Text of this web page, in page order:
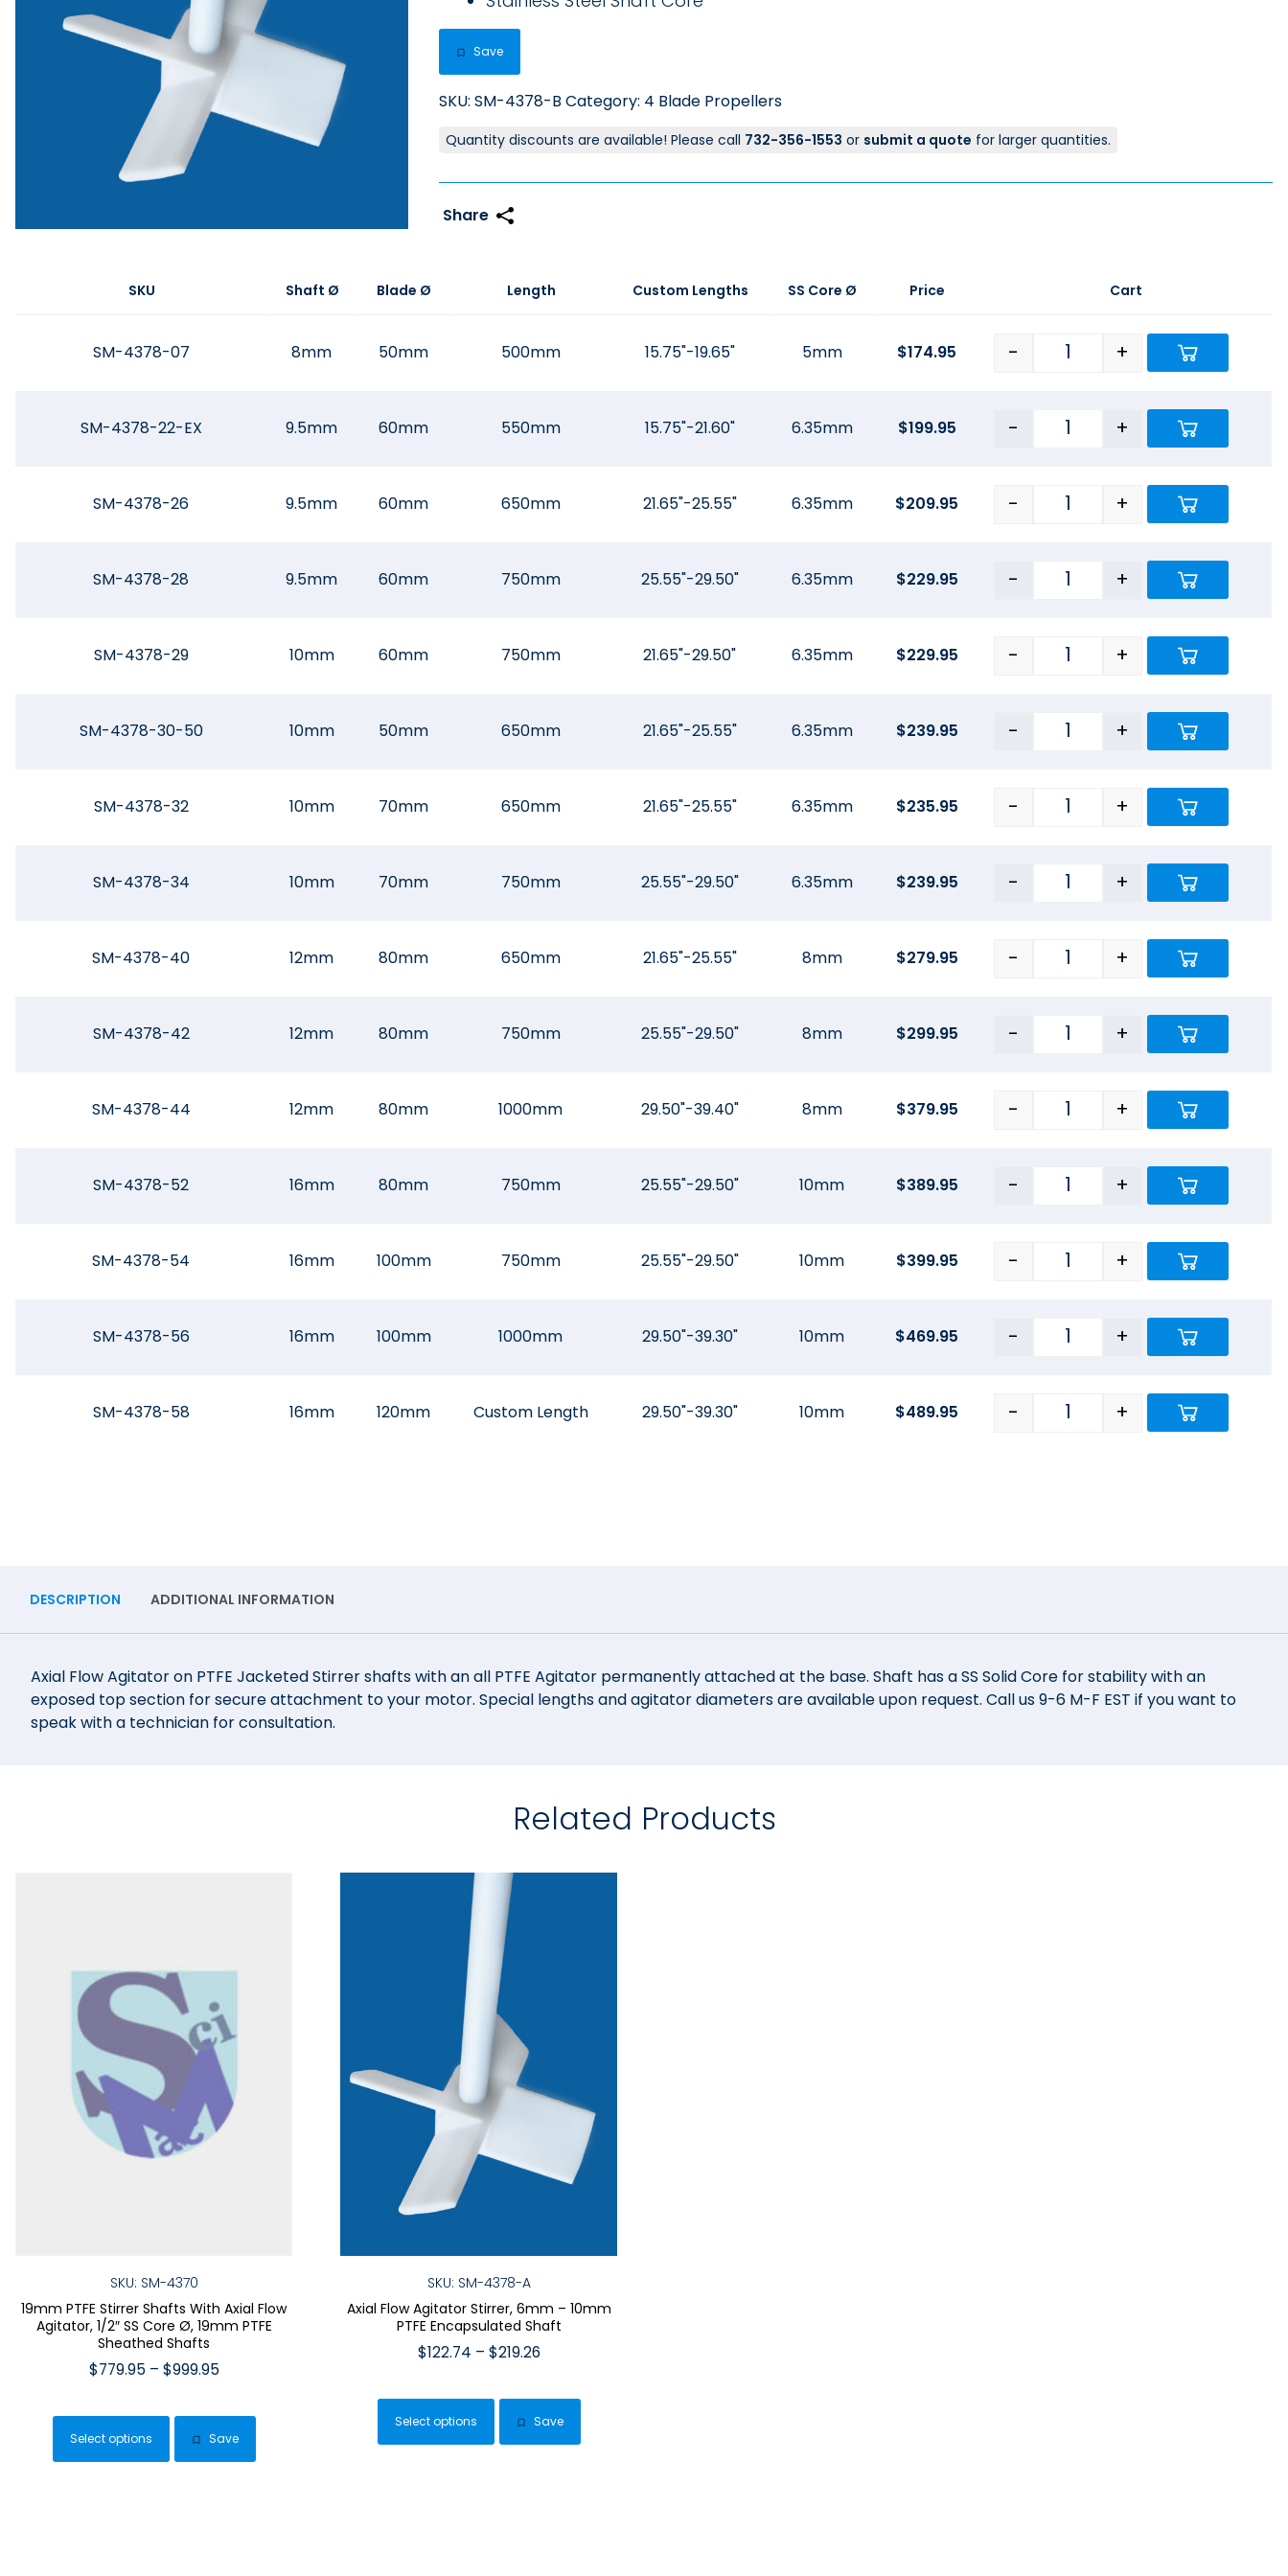
Save
SKU: SM-4378-B Category: 4 Blade Propellers
Quantity discounts are available! Please call 732-356-1553 or submit a quote for larger quantities.
SKU Shaft Ø Blade Ø Length Custom Lengths SS Core Ø Price Cart
SM-4378-07 8mm 50mm 500mm 15.75"-19.65" 5mm $174.95 - +
SM-4378-22-EX 9.5mm 60mm 550mm 15.75"-21.60" 6.35mm $199.95 - +
SM-4378-26 9.5mm 60mm 650mm 21.65"-25.55" 6.35mm $209.95 - +
SM-4378-28 9.5mm 60mm 750mm 25.55"-29.50" 6.35mm $229.95 - +
SM-4378-29 10mm 60mm 750mm 21.65"-29.50" 6.35mm $229.95 - +
SM-4378-30-50 10mm 50mm 650mm 21.65"-25.55" 6.35mm $239.95 - +
SM-4378-32 10mm 70mm 650mm 21.65"-25.55" 6.35mm $235.95 - +
SM-4378-34 10mm 70mm 750mm 25.55"-29.50" 6.35mm $239.95 - +
SM-4378-40 12mm 80mm 650mm 21.65"-25.55" 8mm $279.95 - +
SM-4378-42 12mm 80mm 750mm 25.55"-29.50" 8mm $299.95 - +
SM-4378-44 12mm 80mm 1000mm 29.50"-39.40" 8mm $379.95 - +
SM-4378-52 16mm 80mm 750mm 25.55"-29.50" 10mm $389.95 - +
SM-4378-54 16mm 100mm 750mm 25.55"-29.50" 10mm $399.95 - +
SM-4378-56 16mm 100mm 1000mm 29.50"-39.30" 10mm $469.95 - +
SM-4378-58 16mm 120mm Custom Length 29.50"-39.30" 10mm $489.95 - +
DESCRIPTION ADDITIONAL INFORMATION
Axial Flow Agitator on PTFE Jacketed Stirrer shafts with an all PTFE Agitator permanently attached at the base. Shaft has a SS Solid Core for stability with an
exposed top section for secure attachment to your motor. Special lengths and agitator diameters are available upon request. Call us 9-6 M-F EST if you want to
speak with a technician for consultation.
Related Products
SKU: SM-4370
19mm PTFE Stirrer Shafts With Axial Flow
Agitator, 1/2″ SS Core Ø, 19mm PTFE
Sheathed Shafts
$779.95 – $999.95Price
$779.95
through
$999.95
Select options
product
has
Save
SKU: SM-4378-A
Axial Flow Agitator Stirrer, 6mm – 10mm
PTFE Encapsulated Shaft
$122.74 – $219.26Price
$122.74
through
$219.26
Select options
product
has
Save